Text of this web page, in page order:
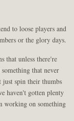
to loose players and
or the glory days.
that unless there're
that never
just spin their thumbs
haven't gotten plenty
working on something